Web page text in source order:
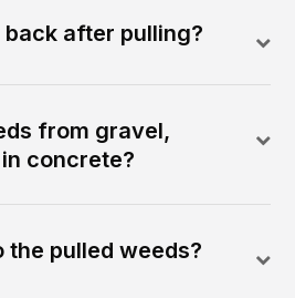
after pulling?
from gravel,
concrete?
the pulled weeds?